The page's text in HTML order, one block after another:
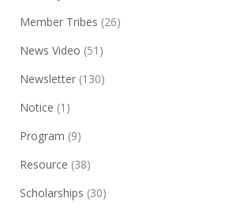
Member Tribes (26)
News Video (51)
Newsletter (130)
Notice (1)
Program (9)
Resource (38)
Scholarships (30)